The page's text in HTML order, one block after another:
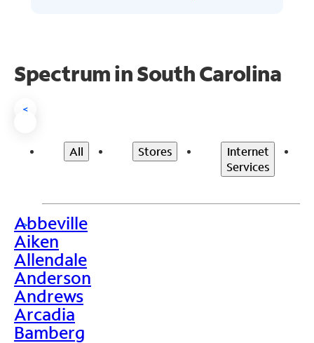
Spectrum in South Carolina
<
All Stores
Internet
Services
>
Abbeville
Aiken
Allendale
Anderson
Andrews
Arcadia
Bamberg